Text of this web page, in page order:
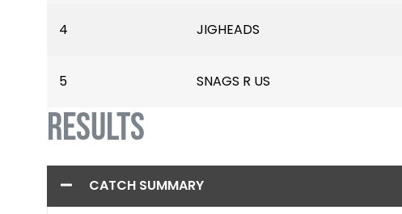
4 JIGHEADS
5 SNAGS R US
RESULTS
CATCH SUMMARY